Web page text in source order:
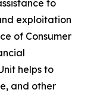
to
exploitation
of Consumer
helps to
and other